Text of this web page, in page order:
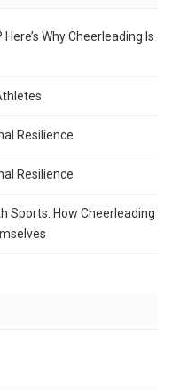
Why Cheerleading Is
Resilience
Resilience
Sports: How Cheerleading